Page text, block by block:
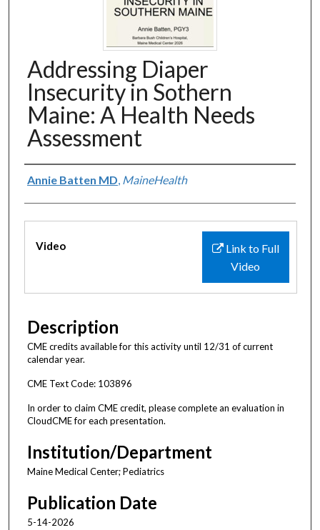
Addressing Diaper
Insecurity in Sothern
Maine: A Health Needs
Assessment
Authors
Annie Batten MD, MaineHealth
Files
Link to Full
Video
Video
Description
CME credits available for this activity until 12/31 of current
calendar year.
CME Text Code: 103896
In order to claim CME credit, please complete an evaluation in
CloudCME for each presentation.
Institution/Department
Maine Medical Center; Pediatrics
Publication Date
5-14-2026